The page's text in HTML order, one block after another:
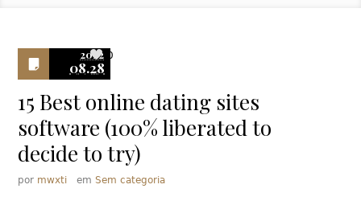
2022
08.28
0
15 Best online dating sites
software (100% liberated to
decide to try)
por mwxti emSem categoria